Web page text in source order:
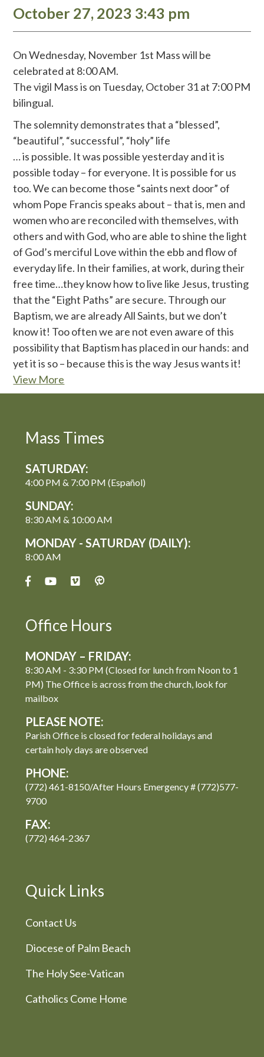
October 27, 2023 3:43 pm
On Wednesday, November 1st Mass will be
celebrated at 8:00 AM.
The vigil Mass is on Tuesday, October 31 at 7:00 PM
bilingual.
The solemnity demonstrates that a “blessed”,
“beautiful”, “successful”, “holy” life
… is possible. It was possible yesterday and it is
possible today – for everyone. It is possible for us
too. We can become those “saints next door” of
whom Pope Francis speaks about – that is, men and
women who are reconciled with themselves, with
others and with God, who are able to shine the light
of God’s merciful Love within the ebb and flow of
everyday life. In their families, at work, during their
free time…they know how to live like Jesus, trusting
that the “Eight Paths” are secure. Through our
Baptism, we are already All Saints, but we don’t
know it! Too often we are not even aware of this
possibility that Baptism has placed in our hands: and
yet it is so – because this is the way Jesus wants it!
View More
Mass Times
SATURDAY:
4:00 PM & 7:00 PM (Español)
SUNDAY:
8:30 AM & 10:00 AM
MONDAY - SATURDAY (DAILY):
8:00 AM
Office Hours
MONDAY – FRIDAY:
8:30 AM - 3:30 PM (Closed for lunch from Noon to 1
PM) The Office is across from the church, look for
mailbox
PLEASE NOTE:
Parish Office is closed for federal holidays and
certain holy days are observed
PHONE:
(772) 461-8150/After Hours Emergency # (772)577-
9700
FAX:
(772) 464-2367
Quick Links
Contact Us
Diocese of Palm Beach
The Holy See-Vatican
Catholics Come Home